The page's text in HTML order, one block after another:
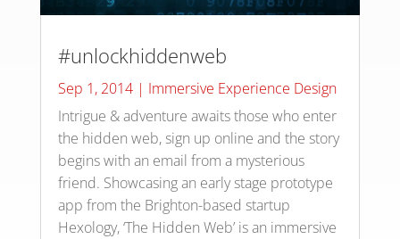
#unlockhiddenweb
Sep 1, 2014| Immersive Experience Design
Intrigue & adventure awaits those who enter
the hidden web, sign up online and the story
begins with an email from a mysterious
friend. Showcasing an early stage prototype
app from the Brighton-based startup
Hexology, ‘The Hidden Web’ is an immersive